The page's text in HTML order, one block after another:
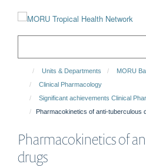
Units & Departments
MORU
Clinical Pharmacology
Significant achievements Clinical
Pharmacokinetics of anti-tuberculous
Pharmacokinetics of
drugs